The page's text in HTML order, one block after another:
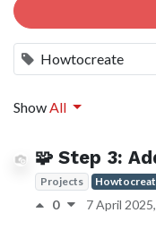
Howtocreate
ShowAll
🧩 Step 3:
Projects
0 7 April 2025